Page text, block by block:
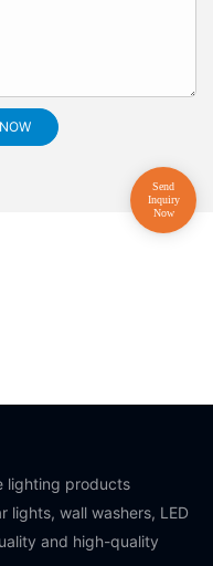
lighting products
lights, wall washers, LED
and high-quality